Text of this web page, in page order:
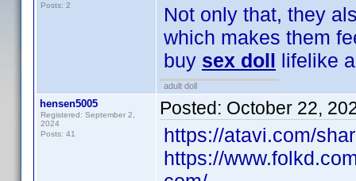
Posts: 2
Not only that, they
which makes them
buy sex doll lifelike
adult doll
hensen5005
Registered: September 2,
2024
Posts: 41
Posted: October 22,
https://atavi.com/
https://